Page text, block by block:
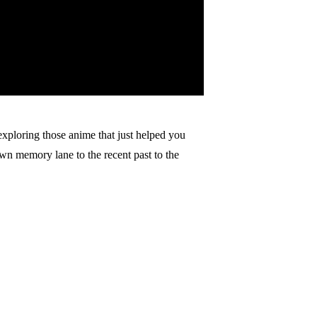
those anime that just helped you
memory lane to the recent past to the